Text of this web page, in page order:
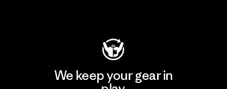
We keep your gear in